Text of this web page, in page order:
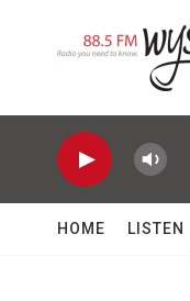
HOME LISTEN